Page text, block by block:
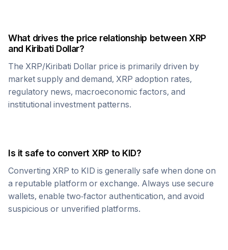
What drives the price relationship between XRP
and Kiribati Dollar?
The XRP/Kiribati Dollar price is primarily driven by
market supply and demand, XRP adoption rates,
regulatory news, macroeconomic factors, and
institutional investment patterns.
Is it safe to convert XRP to KID?
Converting XRP to KID is generally safe when done on
a reputable platform or exchange. Always use secure
wallets, enable two-factor authentication, and avoid
suspicious or unverified platforms.